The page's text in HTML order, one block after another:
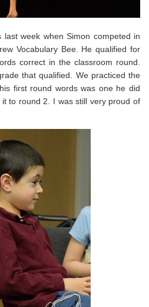
week when Simon competed in
Vocabulary Bee. He qualified for
correct in the classroom round.
that qualified. We practiced the
first round words was one he did
it to round 2. I was still very proud of